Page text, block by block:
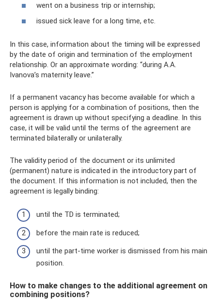
went on a business trip or internship;
issued sick leave for a long time, etc.
In this case, information about the timing will be expressed
by the date of origin and termination of the employment
relationship. Or an approximate wording: “during A.A.
Ivanova’s maternity leave.”
If a permanent vacancy has become available for which a
person is applying for a combination of positions, then the
agreement is drawn up without specifying a deadline. In this
case, it will be valid until the terms of the agreement are
terminated bilaterally or unilaterally.
The validity period of the document or its unlimited
(permanent) nature is indicated in the introductory part of
the document. If this information is not included, then the
agreement is legally binding:
until the TD is terminated;
before the main rate is reduced;
until the part-time worker is dismissed from his main
position.
How to make changes to the additional agreement on
combining positions?